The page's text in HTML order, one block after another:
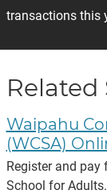
transactions this
Related
Waipahu
(WCSA)
Register and
School for Adults.